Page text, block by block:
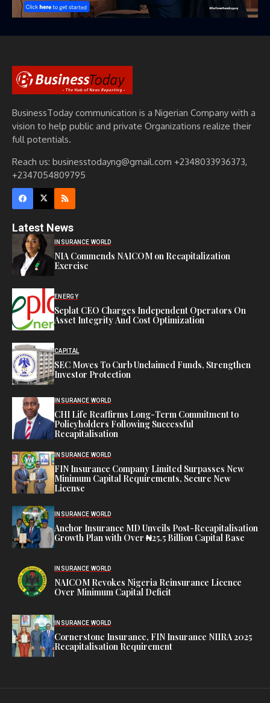
BusinessToday communication is a Nigerian Company with a
vision to help public and private Organizations realize their
full potentials.
Reach us: businesstodayng@gmail.com +2348033936373,
+2347054809795
Latest News
INSURANCE WORLD
NIA Commends NAICOM on Recapitalization
Exercise
ENERGY
Seplat CEO Charges Independent Operators On
Asset Integrity And Cost Optimization
CAPITAL
SEC Moves To Curb Unclaimed Funds, Strengthen
Investor Protection
INSURANCE WORLD
CHI Life Reaffirms Long-Term Commitment to
Policyholders Following Successful
Recapitalisation
INSURANCE WORLD
FIN Insurance Company Limited Surpasses New
Minimum Capital Requirements, Secure New
License
INSURANCE WORLD
Anchor Insurance MD Unveils Post-Recapitalisation
Growth Plan with Over ₦25.5 Billion Capital Base
INSURANCE WORLD
NAICOM Revokes Nigeria Reinsurance Licence
Over Minimum Capital Deficit
INSURANCE WORLD
Cornerstone Insurance, FIN Insurance NIIRA 2025
Recapitalisation Requirement